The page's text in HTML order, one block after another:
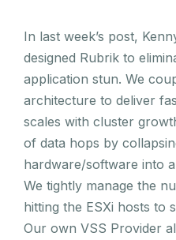
In last week’s post,
designed Rubrik to
application stun. We
architecture to deliver
scales with cluster
of data hops by
hardware/software into
We tightly manage the
hitting the ESXi hosts to
Our own VSS Provider